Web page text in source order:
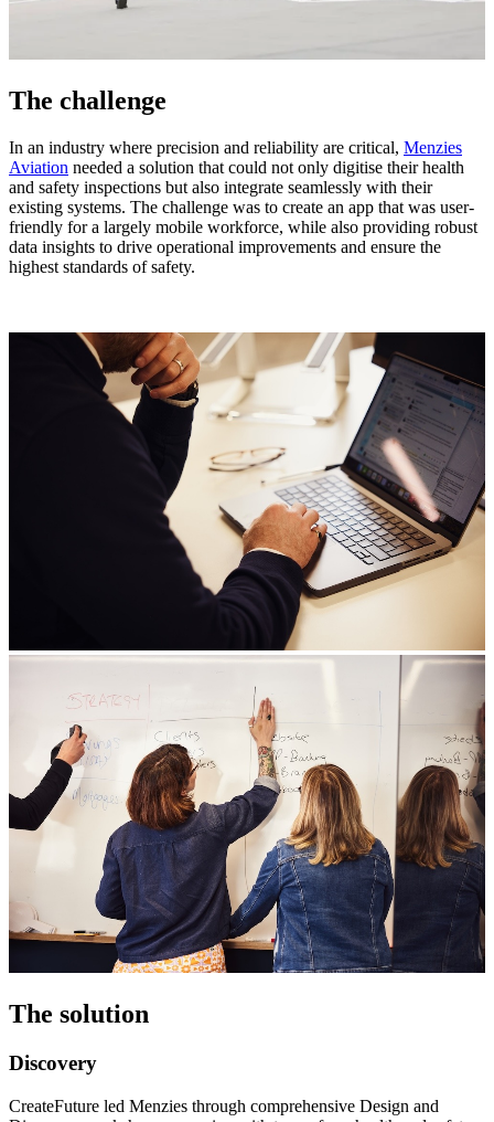
The challenge
In an industry where precision and reliability are critical, Menzies
Aviation needed a solution that could not only digitise their health
and safety inspections but also integrate seamlessly with their
existing systems. The challenge was to create an app that was user-
friendly for a largely mobile workforce, while also providing robust
data insights to drive operational improvements and ensure the
highest standards of safety.
The solution
Discovery
CreateFuture led Menzies through comprehensive Design and